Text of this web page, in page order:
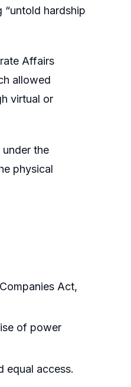
hardship
Affairs
allowed
virtual or
the
physical
Act,
of power
equal access.